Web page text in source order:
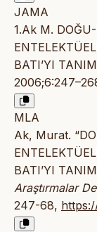
JAMA
1.Ak M.
BATI’YI
MLA
Ak, Murat.
BATI’YI
Araştırmalar
247-68,